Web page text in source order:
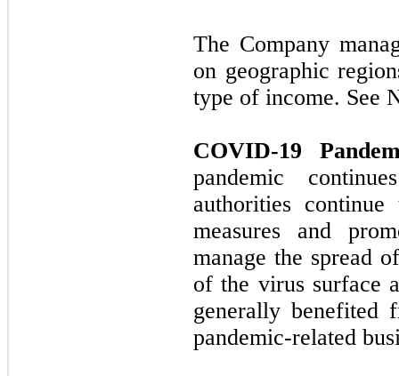
The Company
on geographic
type of income. See
COVID-19
pandemic
authorities
measures and
manage the spread
of the virus surface
generally benefited
pandemic-related